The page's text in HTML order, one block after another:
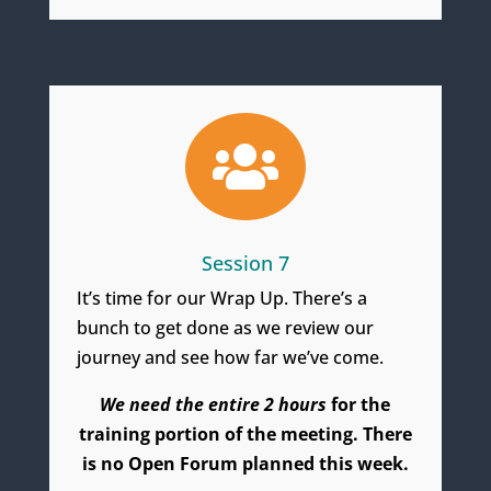

Session 7
It’s time for our Wrap Up. There’s a
bunch to get done as we review our
journey and see how far we’ve come.
We need the entire 2 hours for the
training portion of the meeting. There
is no Open Forum planned this week.